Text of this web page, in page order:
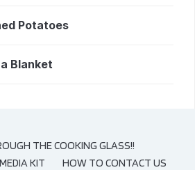
Potatoes
Blanket
THE COOKING GLASS!!
KIT
HOW TO CONTACT US